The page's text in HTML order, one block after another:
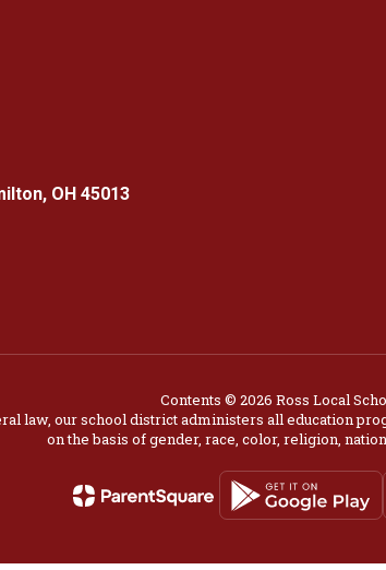
OH 45013
Contents © 2026 Ross Local
law, our school district administers all education
on the basis of gender, race, color, religion,